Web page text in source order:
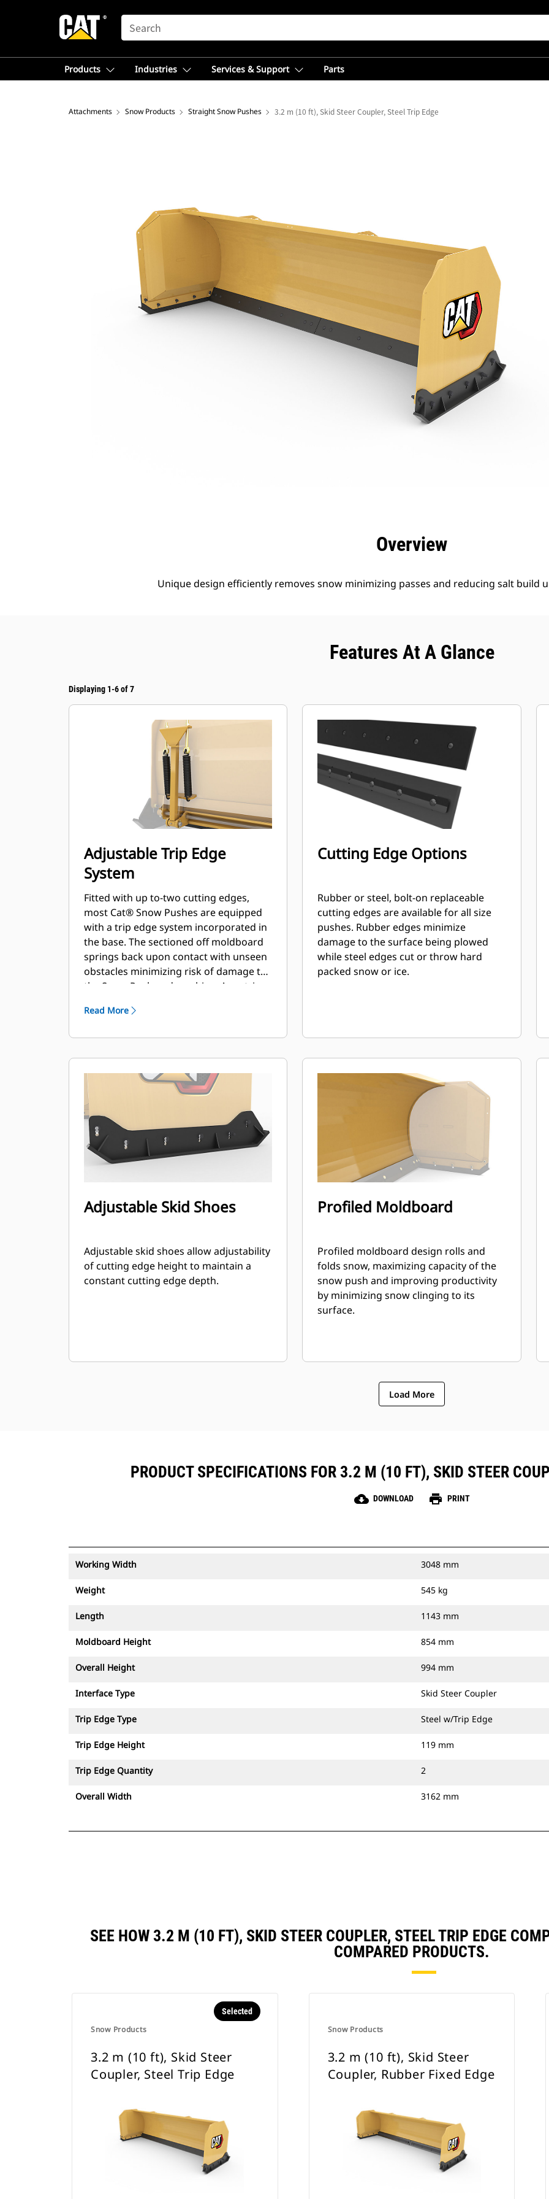
SEARCH
Products Industries Services & Support Parts
Attachments Snow Products Straight Snow Pushes 3.2 m (10 ft), Skid Steer Coupler, Steel Trip Edge
Overview
Unique design efficiently removes snow minimizing passes and reducing salt build
Features At A Glance
Displaying 1-6 of 7
Adjustable Trip Edge
System
Fitted with up to-two cutting edges,
most Cat® Snow Pushes are equipped
with a trip edge system incorporated in
the base. The sectioned off moldboard
springs back upon contact with unseen
obstacles minimizing risk of damage to
the Snow Push and machine. A no-trip
in 2.6 m (8 ft), 3.2 m (10 ft), and 3.8 m (12
Read More
Cutting Edge Options
Rubber or steel, bolt-on replaceable
cutting edges are available for all size
pushes. Rubber edges minimize
damage to the surface being plowed
while steel edges cut or throw hard
packed snow or ice.
Adjustable Skid Shoes
Adjustable skid shoes allow adjustability
of cutting edge height to maintain a
constant cutting edge depth.
Profiled Moldboard
Profiled moldboard design rolls and
folds snow, maximizing capacity of the
snow push and improving productivity
by minimizing snow clinging to its
surface.
Load More
PRODUCT SPECIFICATIONS FOR 3.2 M (10 FT), SKID STEER
cloud_download DOWNLOAD print PRINT
Working Width 3048 mm
Weight 545 kg
Length 1143 mm
Moldboard Height 854 mm
Overall Height 994 mm
Interface Type Skid Steer Coupler
Trip Edge Type Steel w/Trip Edge
Trip Edge Height 119 mm
Trip Edge Quantity 2
Overall Width 3162 mm
SEE HOW 3.2 M (10 FT), SKID STEER COUPLER, STEEL TRIP EDGE
COMPARED PRODUCTS.
Snow Products
Selected
3.2 m (10 ft), Skid Steer
Coupler, Steel Trip Edge
Snow Products
3.2 m (10 ft), Skid Steer
Coupler, Rubber Fixed Edge